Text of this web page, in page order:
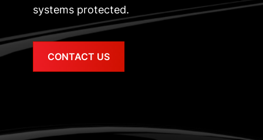
systems protected.
CONTACT US